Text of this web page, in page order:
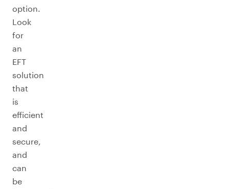
option.
Look
for
an
EFT
solution
that
is
efficient
and
secure,
and
can
be